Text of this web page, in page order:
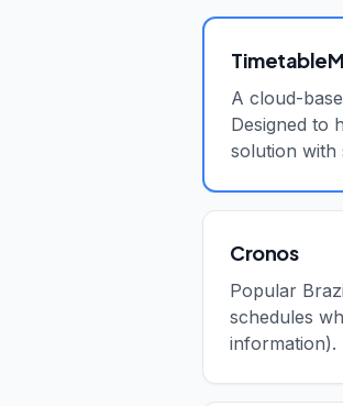
A cloud-
Designed to
solution with
Cronos
Popular
schedules
information).